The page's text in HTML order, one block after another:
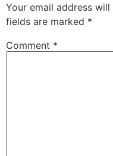
Your email address
fields are marked *
Comment *